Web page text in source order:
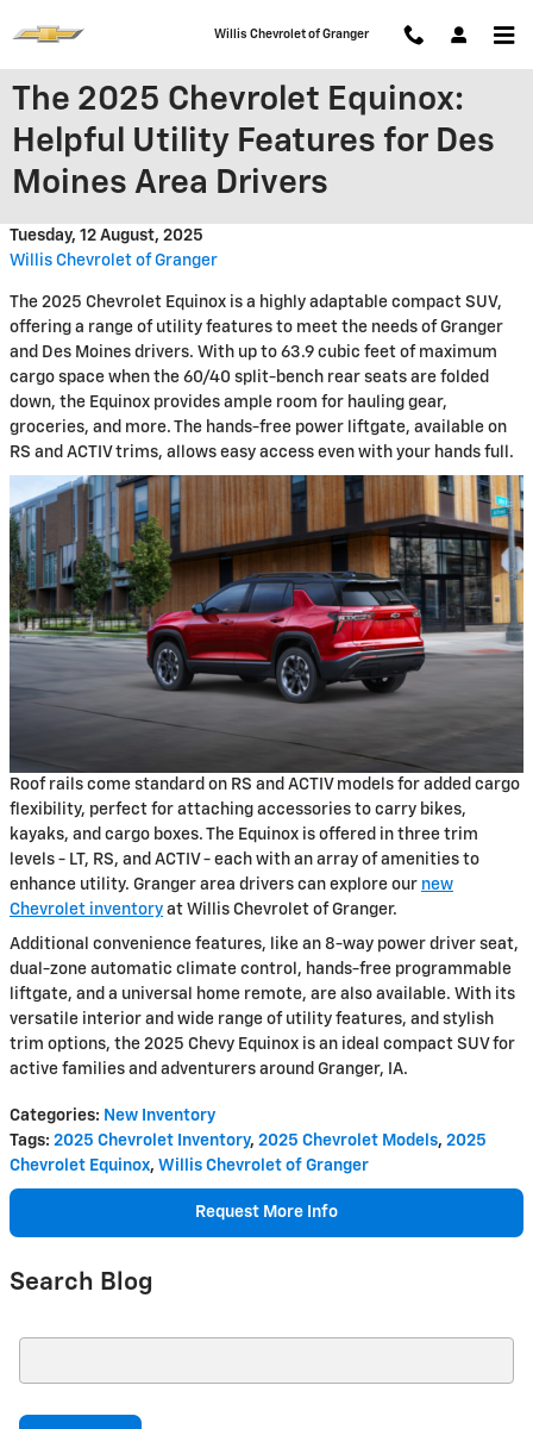
Willis Chevrolet of Granger
The 2025 Chevrolet Equinox:
Helpful Utility Features for Des
Moines Area Drivers
Tuesday, 12 August, 2025
Willis Chevrolet of Granger
The 2025 Chevrolet Equinox is a highly adaptable compact SUV,
offering a range of utility features to meet the needs of Granger
and Des Moines drivers. With up to 63.9 cubic feet of maximum
cargo space when the 60/40 split-bench rear seats are folded
down, the Equinox provides ample room for hauling gear,
groceries, and more. The hands-free power liftgate, available on
RS and ACTIV trims, allows easy access even with your hands full.
Roof rails come standard on RS and ACTIV models for added cargo
flexibility, perfect for attaching accessories to carry bikes,
kayaks, and cargo boxes. The Equinox is offered in three trim
levels - LT, RS, and ACTIV - each with an array of amenities to
enhance utility. Granger area drivers can explore our new
Chevrolet inventory at Willis Chevrolet of Granger.
Additional convenience features, like an 8-way power driver seat,
dual-zone automatic climate control, hands-free programmable
liftgate, and a universal home remote, are also available. With its
versatile interior and wide range of utility features, and stylish
trim options, the 2025 Chevy Equinox is an ideal compact SUV for
active families and adventurers around Granger, IA.
Categories: New Inventory
Tags: 2025 Chevrolet Inventory, 2025 Chevrolet Models, 2025
Chevrolet Equinox, Willis Chevrolet of Granger
Request More Info
Search Blog